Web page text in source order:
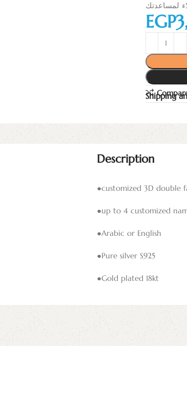
لمساعدتك
EGP
Shipping
Description
●customized 3D double
●up to 4 customized
●Arabic or English
●Pure silver S925
●Gold plated 18kt